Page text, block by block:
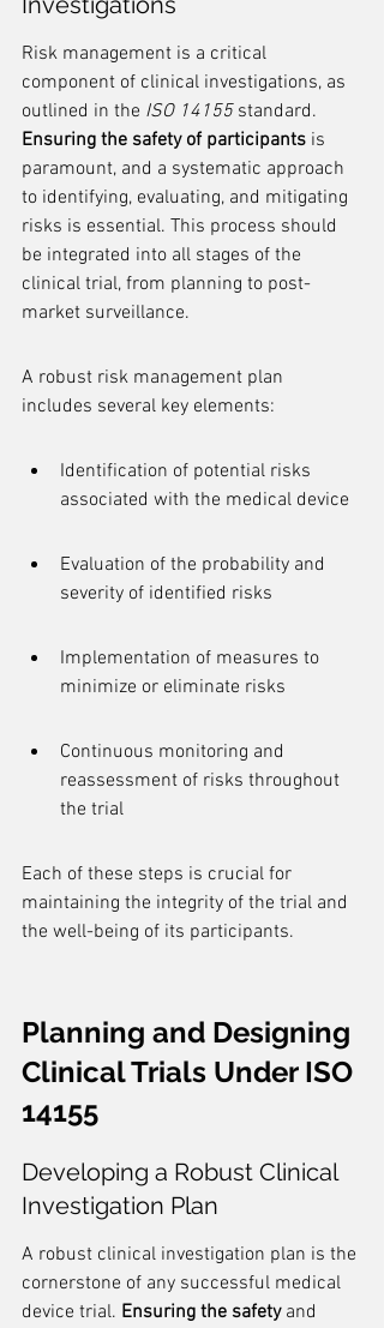
Risk management is a critical
component of clinical investigations, as
outlined in the ISO 14155 standard.
Ensuring the safety of participants is
paramount, and a systematic approach
to identifying, evaluating, and mitigating
risks is essential. This process should
be integrated into all stages of the
clinical trial, from planning to post-
market surveillance.
A robust risk management plan
includes several key elements:
Identification of potential risks
associated with the medical device
Evaluation of the probability and
severity of identified risks
Implementation of measures to
minimize or eliminate risks
Continuous monitoring and
reassessment of risks throughout
the trial
Each of these steps is crucial for
maintaining the integrity of the trial and
the well-being of its participants.
Planning and Designing
Clinical Trials Under ISO
14155
Developing a Robust Clinical
Investigation Plan
A robust clinical investigation plan is the
cornerstone of any successful medical
device trial. Ensuring the safety and